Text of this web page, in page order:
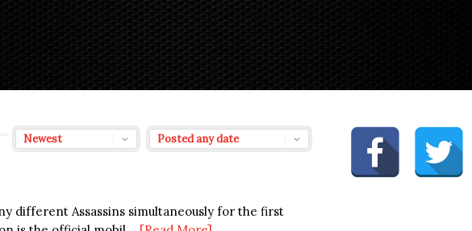
different Assassins simultaneously for the first